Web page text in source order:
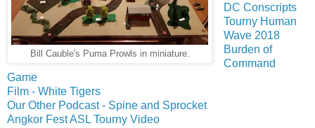
Bill Cauble's Puma Prowls in miniature.
DC Conscripts
Tourny Human
Wave 2018
Burden of
Command
Game
Film - White Tigers
Our Other Podcast - Spine and Sprocket
Angkor Fest ASL Tourny Video